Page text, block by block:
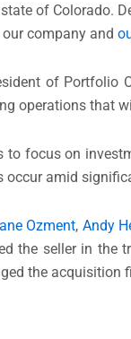
of Colorado.
company and
of
operations that
to focus on
occur amid
Ozment, Andy
the seller in the
the acquisition